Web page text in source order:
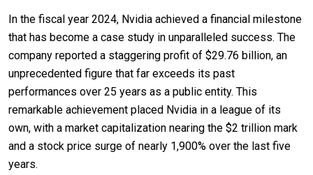
In the fiscal year 2024, Nvidia achieved a financial milestone
that has become a case study in unparalleled success. The
company reported a staggering profit of $29.76 billion, an
unprecedented figure that far exceeds its past
performances over 25 years as a public entity. This
remarkable achievement placed Nvidia in a league of its
own, with a market capitalization nearing the $2 trillion mark
and a stock price surge of nearly 1,900% over the last five
years.